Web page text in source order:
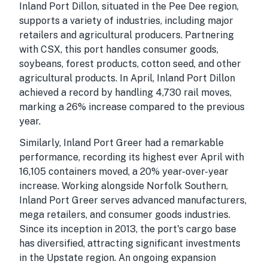
Inland Port Dillon, situated in the Pee Dee region,
supports a variety of industries, including major
retailers and agricultural producers. Partnering
with CSX, this port handles consumer goods,
soybeans, forest products, cotton seed, and other
agricultural products. In April, Inland Port Dillon
achieved a record by handling 4,730 rail moves,
marking a 26% increase compared to the previous
year.
Similarly, Inland Port Greer had a remarkable
performance, recording its highest ever April with
16,105 containers moved, a 20% year-over-year
increase. Working alongside Norfolk Southern,
Inland Port Greer serves advanced manufacturers,
mega retailers, and consumer goods industries.
Since its inception in 2013, the port's cargo base
has diversified, attracting significant investments
in the Upstate region. An ongoing expansion